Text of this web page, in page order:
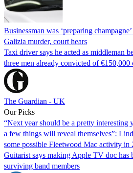
Businessman was ‘preparing
Galizia murder, court hears
Taxi driver says he acted as middleman
three men already convicted of
The Guardian - UK
Our Picks
“Next year should be a pretty interesting
a few things will reveal themselves”:
some possible Fleetwood Mac activity in
Guitarist says making Apple TV doc has
surviving band members